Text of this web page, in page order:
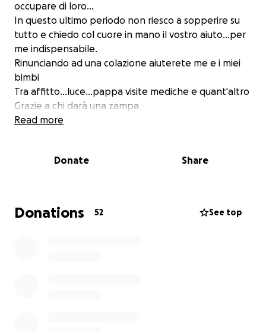
occupare di loro...
In questo ultimo periodo non riesco a sopperire su
tutto e chiedo col cuore in mano il vostro aiuto...per
me indispensabile.
Rinunciando ad una colazione aiuterete me e i miei
bimbi
Tra affitto...luce...pappa visite mediche e quant'altro
Grazie a chi darà una zampa
L'unione fa la forza
Read more
Donate Share
Donations 52 See top